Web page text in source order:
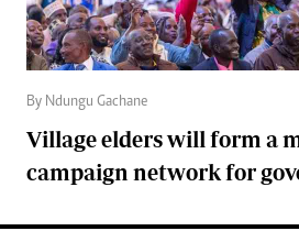
By Ndungu Gachane
Village elders will form a
campaign network for